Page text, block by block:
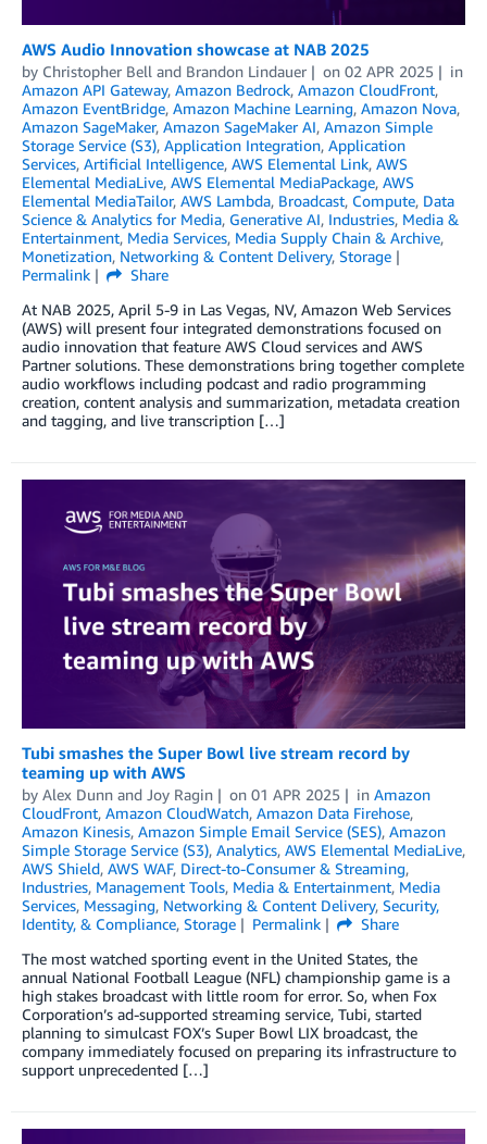
AWS Audio Innovation showcase at NAB 2025
by Christopher Bell and Brandon Lindauer on 02 APR 2025
in
Amazon API Gateway, Amazon Bedrock, Amazon CloudFront,
Amazon EventBridge, Amazon Machine Learning, Amazon Nova,
Amazon SageMaker, Amazon SageMaker AI, Amazon Simple
Storage Service (S3), Application Integration, Application
Services, Artificial Intelligence, AWS Elemental Link, AWS
Elemental MediaLive, AWS Elemental MediaPackage, AWS
Elemental MediaTailor, AWS Lambda, Broadcast, Compute, Data
Science & Analytics for Media, Generative AI, Industries, Media &
Entertainment, Media Services, Media Supply Chain & Archive,
Monetization, Networking & Content Delivery, Storage
Permalink
Share
At NAB 2025, April 5-9 in Las Vegas, NV, Amazon Web Services
(AWS) will present four integrated demonstrations focused on
audio innovation that feature AWS Cloud services and AWS
Partner solutions. These demonstrations bring together complete
audio workflows including podcast and radio programming
creation, content analysis and summarization, metadata creation
and tagging, and live transcription […]
Tubi smashes the Super Bowl live stream record by
teaming up with AWS
by Alex Dunn and Joy Ragin on 01 APR 2025 in Amazon
CloudFront, Amazon CloudWatch, Amazon Data Firehose,
Amazon Kinesis, Amazon Simple Email Service (SES), Amazon
Simple Storage Service (S3), Analytics, AWS Elemental MediaLive,
AWS Shield, AWS WAF, Direct-to-Consumer & Streaming,
Industries, Management Tools, Media & Entertainment, Media
Services, Messaging, Networking & Content Delivery, Security,
Identity, & Compliance, Storage Permalink
Share
The most watched sporting event in the United States, the
annual National Football League (NFL) championship game is a
high stakes broadcast with little room for error. So, when Fox
Corporation’s ad-supported streaming service, Tubi, started
planning to simulcast FOX’s Super Bowl LIX broadcast, the
company immediately focused on preparing its infrastructure to
support unprecedented […]